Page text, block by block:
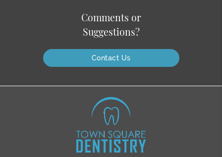
Comments or
Suggestions?
Contact Us